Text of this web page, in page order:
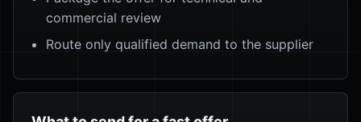
commercial review
Route only qualified demand to the supplier